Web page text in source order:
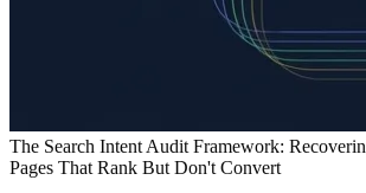
The Search Intent Audit Framework:
Pages That Rank But Don't Convert